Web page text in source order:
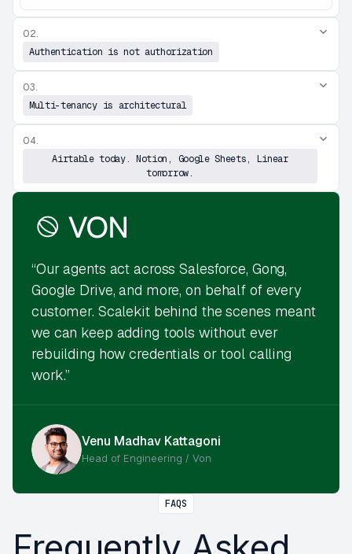
02.
Authentication is not authorization
03.
Multi-tenancy is architectural
04.
Airtable today. Notion, Google Sheets, Linear
tomorrow.
“Our agents act across Salesforce, Gong,
Google Drive, and more, on behalf of every
customer. Scalekit behind the scenes meant
we can keep adding tools without ever
rebuilding how credentials or tool calling
work.”
Venu Madhav Kattagoni
Head of Engineering / Von
FAQS